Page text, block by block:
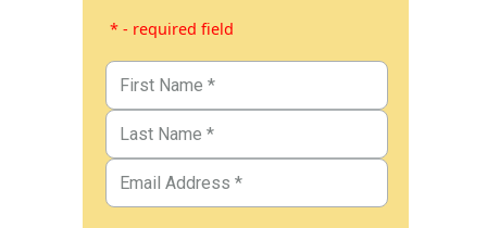
* - required field